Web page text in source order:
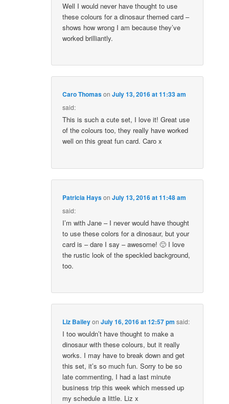
Well I would never have thought to use
these colours for a dinosaur themed card –
shows how wrong I am because they’ve
worked brilliantly.
Caro ThomasonJuly 13, 2016 at 11:33 am
said:
This is such a cute set, I love it! Great use
of the colours too, they really have worked
well on this great fun card. Caro x
Patricia HaysonJuly 13, 2016 at 11:48 am
said:
I’m with Jane – I never would have thought
to use these colors for a dinosaur, but your
card is – dare I say – awesome! 🙂 I love
the rustic look of the speckled background,
too.
Liz BaileyonJuly 16, 2016 at 12:57 pm said:
I too wouldn’t have thought to make a
dinosaur with these colours, but it really
works. I may have to break down and get
this set, it’s so much fun. Sorry to be so
late commenting, I had a last minute
business trip this week which messed up
my schedule a little. Liz x